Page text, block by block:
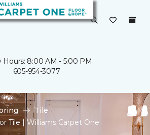
Hours: 8:00 AM - 5:00 PM
605-954-3077
Tile
Tile | Williams Carpet One